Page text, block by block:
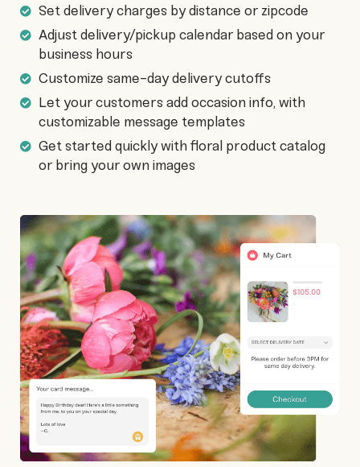
Set delivery charges by distance or zipcode
Adjust delivery/pickup calendar based on your
business hours
Customize same-day delivery cutoffs
Let your customers add occasion info, with
customizable message templates
Get started quickly with floral product catalog
or bring your own images